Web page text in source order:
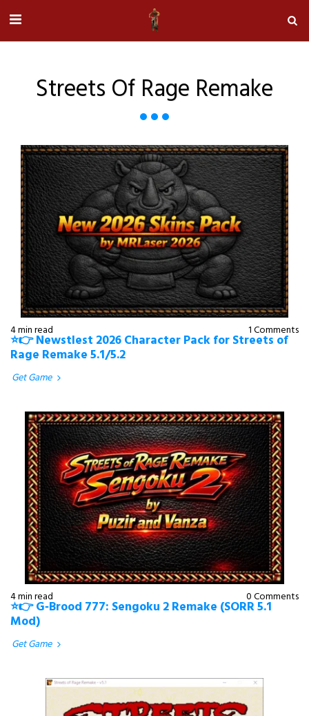
Streets Of Rage Remake
4 min read 1 Comments
⭐👉 Newstlest 2026 Character Pack for Streets of
Rage Remake 5.1/5.2
Get Game
4 min read 0 Comments
⭐👉 G‑Brood 777: Sengoku 2 Remake (SORR 5.1
Mod)
Get Game